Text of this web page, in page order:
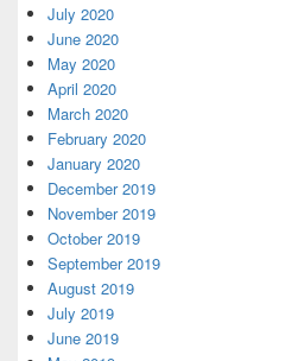
July 2020
June 2020
May 2020
April 2020
March 2020
February 2020
January 2020
December 2019
November 2019
October 2019
September 2019
August 2019
July 2019
June 2019